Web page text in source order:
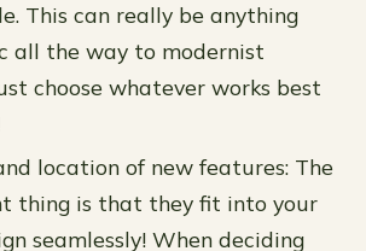
This can really be anything
all the way to modernist
choose whatever works best
location of new features: The
thing is that they fit into your
seamlessly! When deciding